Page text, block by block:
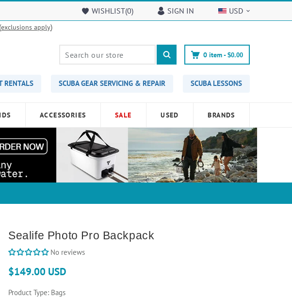
WISHLIST(0) SIGN IN USD
exclusions apply)
0 item - $0.00
SCUBA LESSONS
SCUBA GEAR SERVICING & REPAIR
RENTALS
ACCESSORIES SALE USED BRANDS
Sealife Photo Pro Backpack
No reviews
$149.00 USD
Product Type:Bags